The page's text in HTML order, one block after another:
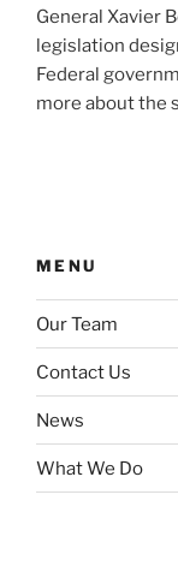
General Xavier
legislation
Federal
more about the
MENU
Our Team
Contact Us
News
What We Do